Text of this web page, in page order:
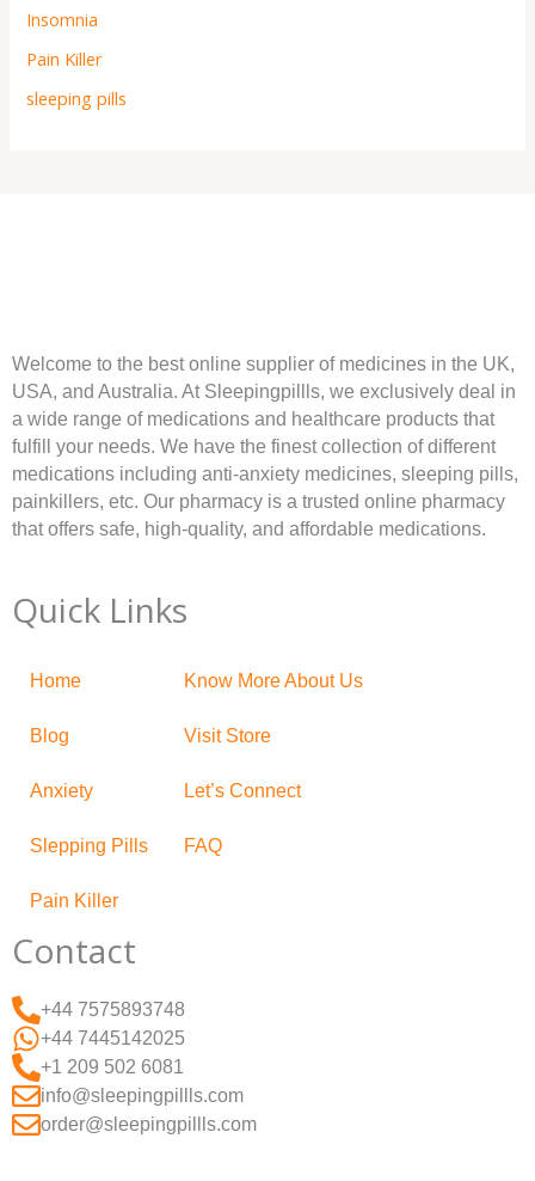
Insomnia
Pain Killer
sleeping pills
Welcome to the best online supplier of medicines in the UK,
USA, and Australia. At Sleepingpillls, we exclusively deal in
a wide range of medications and healthcare products that
fulfill your needs. We have the finest collection of different
medications including anti-anxiety medicines, sleeping pills,
painkillers, etc. Our pharmacy is a trusted online pharmacy
that offers safe, high-quality, and affordable medications.
Quick Links
Home
Blog
Anxiety
Slepping Pills
Pain Killer
Know More About Us
Visit Store
Let’s Connect
FAQ
Contact
+44 7575893748
+44 7445142025
+1 209 502 6081
info@sleepingpillls.com
order@sleepingpillls.com